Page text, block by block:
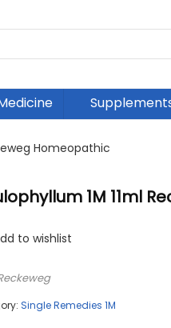
Homeopathic
1M 11ml
to wishlist
Single Remedies 1M